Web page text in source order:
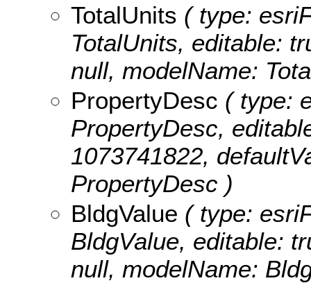
TotalUnits ( type:
TotalUnits, editable:
null, modelName:
PropertyDesc ( type:
PropertyDesc,
1073741822,
PropertyDesc )
BldgValue ( type:
BldgValue, editable:
null, modelName: